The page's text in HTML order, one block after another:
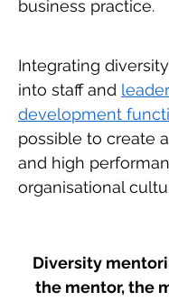
business practice.
Integrating
into staff and
development
possible to create
and high
organisational
Diversity
the mentor, the